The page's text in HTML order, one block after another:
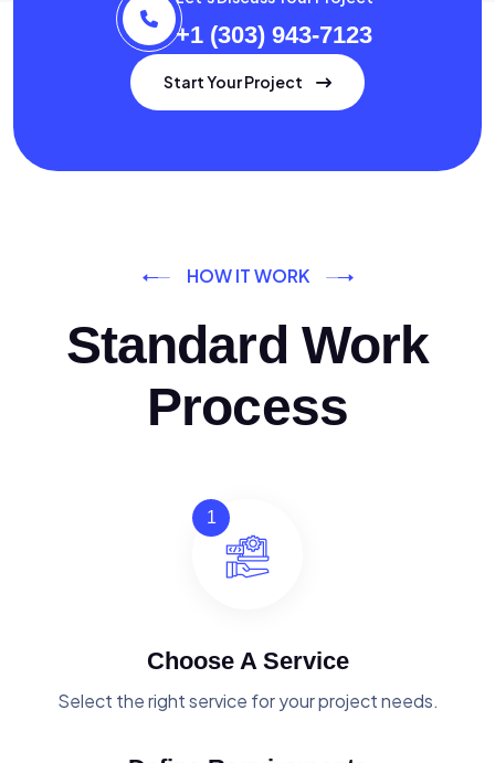
+1 (303) 943-7123
Start Your Project
HOW IT WORK
Standard Work
Process
1
Choose A Service
Select the right service for your project needs.